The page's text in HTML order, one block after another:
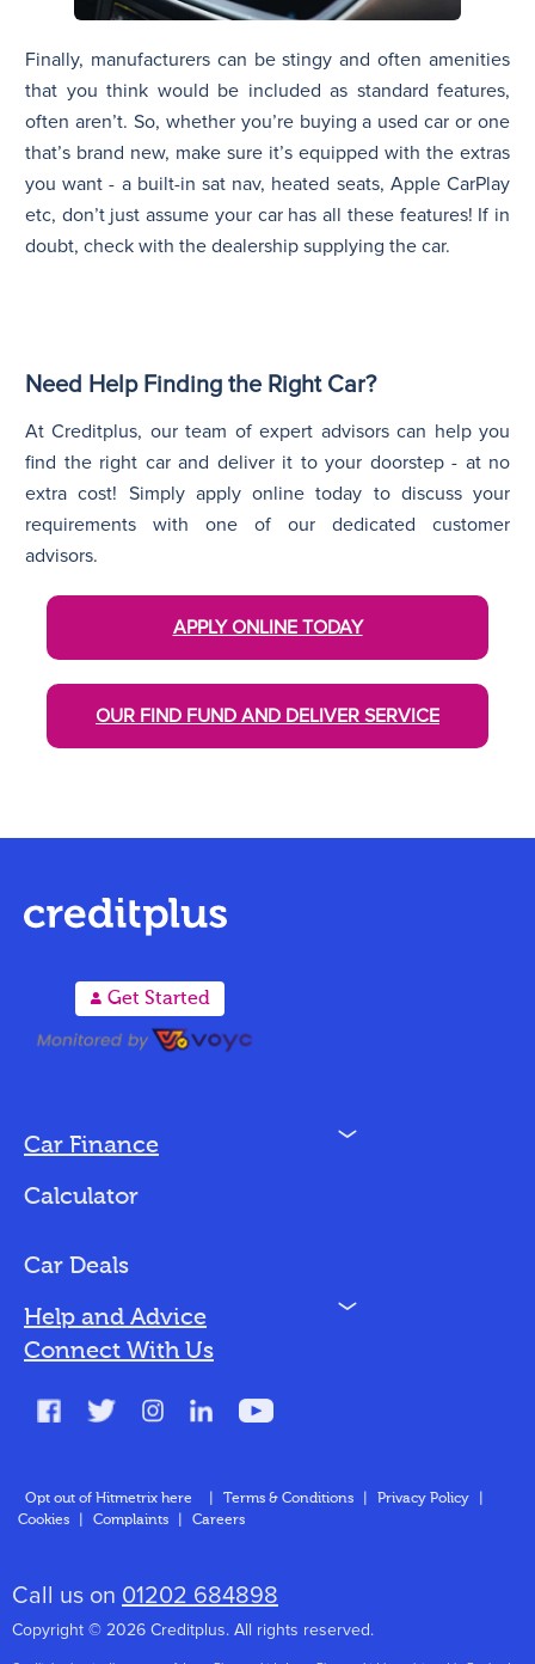
Finally, manufacturers can be stingy and often amenities
that you think would be included as standard features,
often aren’t. So, whether you’re buying a used car or one
that’s brand new, make sure it’s equipped with the extras
you want - a built-in sat nav, heated seats, Apple CarPlay
etc, don’t just assume your car has all these features! If in
doubt, check with the dealership supplying the car.
Need Help Finding the Right Car?
At Creditplus, our team of expert advisors can help you
find the right car and deliver it to your doorstep - at no
extra cost! Simply apply online today to discuss your
requirements with one of our dedicated customer
advisors.
APPLY ONLINE TODAY
OUR FIND FUND AND DELIVER SERVICE
A Get Started
Car Finance N
Bad Credit
Calculator
Car Deals
Help and Advice N
About Us
Connect With Us
Opt out of Hitmetrix here Terms & Conditions Privacy Policy
Cookies
Complaints Careers
Call us on 01202 684898
Copyright © 2026 Creditplus. All rights reserved.